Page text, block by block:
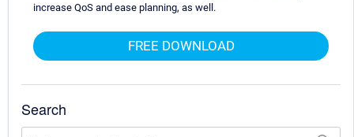
increase QoS and ease planning, as well.
FREE DOWNLOAD
Search